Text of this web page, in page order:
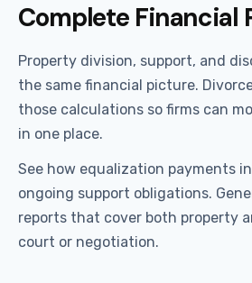
Complete Financial
Property division, support, and
the same financial picture.
those calculations so firms can
in one place.
See how equalization payments
ongoing support obligations.
reports that cover both property
court or negotiation.